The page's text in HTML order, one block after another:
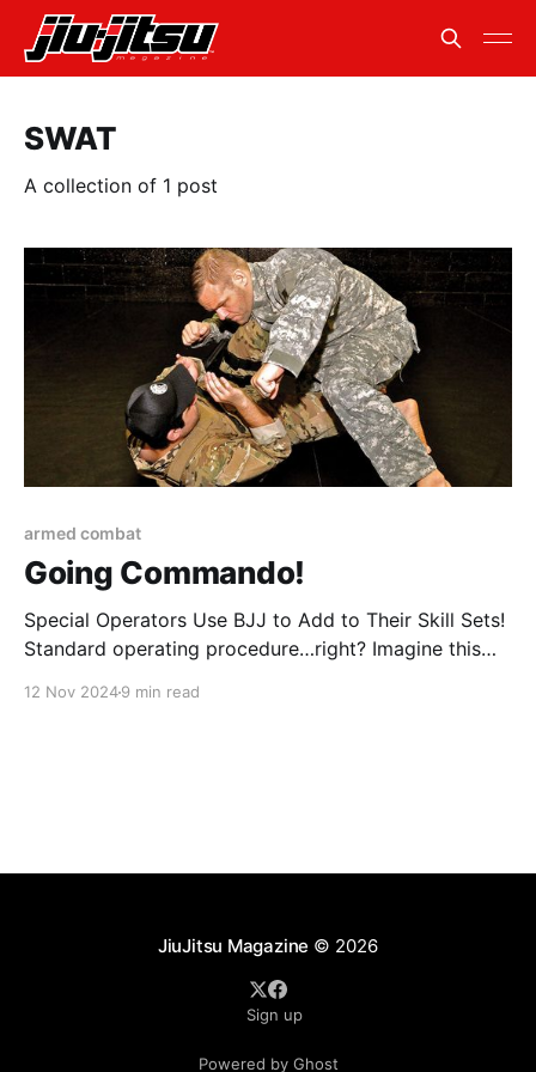
SWAT
A collection of 1 post
armed combat
Going Commando!
Special Operators Use BJJ to Add to Their Skill Sets!
Standard operating procedure…right? Imagine this
12 Nov 20249 min read
JiuJitsu Magazine © 2026
Sign up
Powered by Ghost